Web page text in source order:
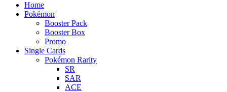
Home
Pokémon
Booster Pack
Booster Box
Promo
Single Cards
Pokémon Rarity
SR
SAR
ACE